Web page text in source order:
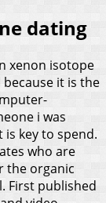
dating
xenon isotope
it is the
i was
key to spend.
who are
the organic
First published